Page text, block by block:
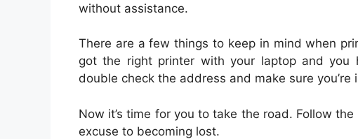
without assistance.
There are a few things to keep in mind when
got the right printer with your laptop and you
double check the address and make sure you’re
Now it’s time for you to take the road. Follow
excuse to becoming lost.